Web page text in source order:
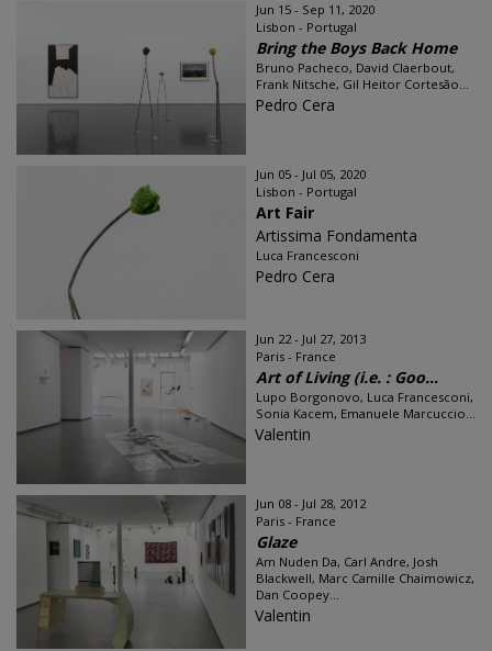
Jun 15 - Sep 11, 2020
Lisbon - Portugal
Bring the Boys Back Home
Bruno Pacheco, David Claerbout,
Frank Nitsche, Gil Heitor Cortesão...
Pedro Cera
Jun 05 - Jul 05, 2020
Lisbon - Portugal
Art Fair
Artissima Fondamenta
Luca Francesconi
Pedro Cera
Jun 22 - Jul 27, 2013
Paris - France
Art of Living (i.e. : Goo...
Lupo Borgonovo, Luca Francesconi,
Sonia Kacem, Emanuele Marcuccio...
Valentin
Jun 08 - Jul 28, 2012
Paris - France
Glaze
Am Nuden Da, Carl Andre, Josh
Blackwell, Marc Camille Chaimowicz,
Dan Coopey...
Valentin